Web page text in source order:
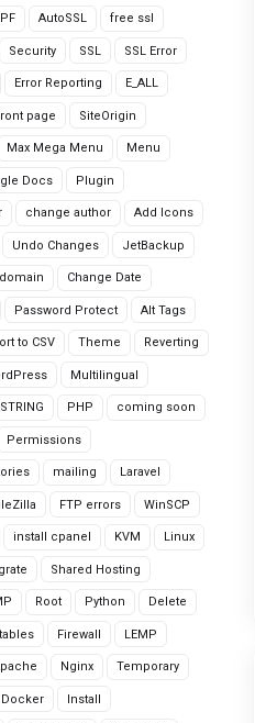
AutoSSL free ssl
Security SSL SSL Error
Error Reporting E_ALL
page SiteOrigin
Max Mega Menu Menu
Docs Plugin
change author Add Icons
Undo Changes JetBackup
Change Date
Password Protect Alt Tags
to CSV Theme Reverting
Multilingual
PHP coming soon
Permissions
mailing Laravel
FTP errors WinSCP
install cpanel KVM Linux
Shared Hosting
Root Python Delete
Firewall LEMP
Nginx Temporary
Docker Install